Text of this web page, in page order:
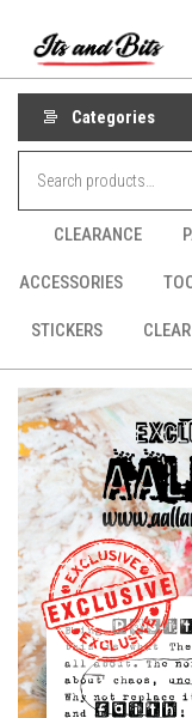
the
content
Categories
CLEARANCE
ACCESSORIES
STICKERS